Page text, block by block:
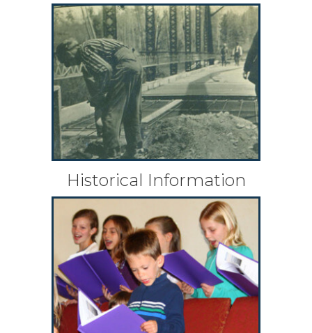
Historical Information